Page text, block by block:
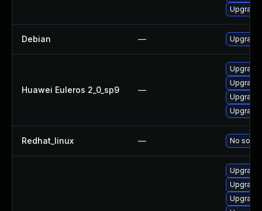
Debian — Upgrade
Huawei Euleros 2_0_sp9 —
Upgrade
Redhat_linux — No